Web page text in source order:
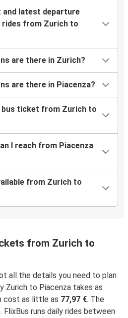
and latest departure
rides from Zurich to
are there in Zurich?
are there in Piacenza?
bus ticket from Zurich to
I reach from Piacenza
from Zurich to
from Zurich to
all the details you need to plan
Zurich to Piacenza takes as
cost as little as 77,97 €. The
. FlixBus runs daily rides between